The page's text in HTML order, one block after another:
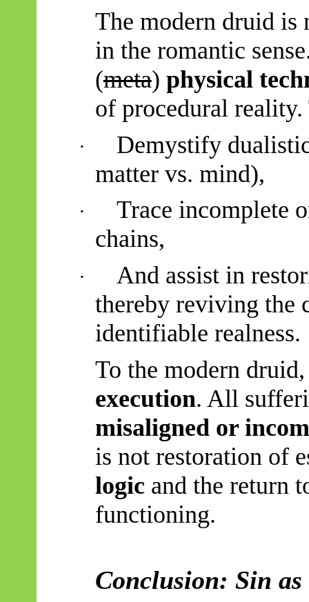
The modern druid is
in the romantic
(meta) physical
of procedural reality.
·
Demystify
matter vs. mind),
·
Trace incomplete
chains,
·
And assist in
thereby reviving the
identifiable realness.
To the modern
execution. All
misaligned or
is not restoration of
logic and the return
functioning.
Conclusion: Sin